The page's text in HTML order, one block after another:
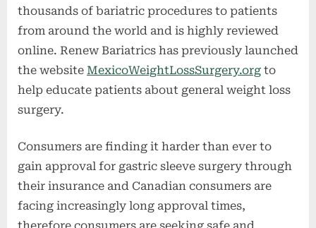
thousands of bariatric procedures to patients
from around the world and is highly reviewed
online. Renew Bariatrics has previously launched
the website MexicoWeightLossSurgery.org to
help educate patients about general weight loss
surgery.
Consumers are finding it harder than ever to
gain approval for gastric sleeve surgery through
their insurance and Canadian consumers are
facing increasingly long approval times,